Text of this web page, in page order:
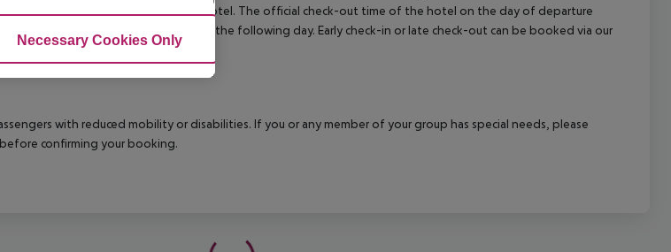
check-in time of the respective hotel. The official check-out time of the hotel on the day of departure
return flights until 3.00 a.m. on the following day. Early check-in or late check-out can be booked via our
and for an additional charge.
with reduced mobility or disabilities. If you or any member of your group has special needs, please
confirming your booking.
Adjust Cookies
Necessary Cookies Only Accept All